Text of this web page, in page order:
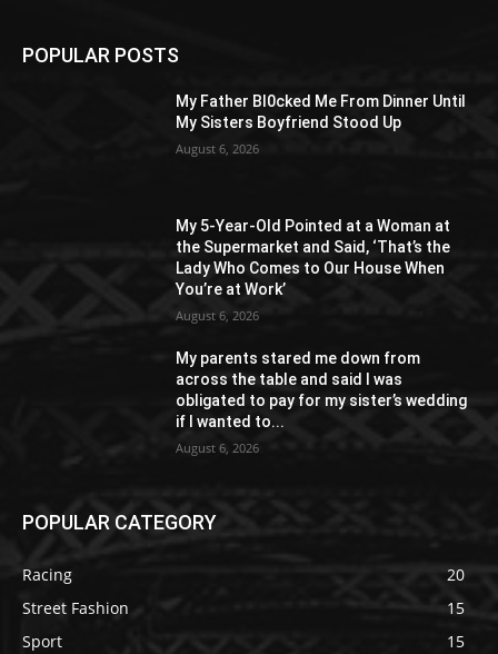
POPULAR POSTS
My Father Bl0cked Me From Dinner Until
My Sisters Boyfriend Stood Up
August 6, 2026
My 5-Year-Old Pointed at a Woman at
the Supermarket and Said, ‘That’s the
Lady Who Comes to Our House When
You’re at Work’
August 6, 2026
My parents stared me down from
across the table and said I was
obligated to pay for my sister’s wedding
if I wanted to...
August 6, 2026
POPULAR CATEGORY
Racing
20
Street Fashion
15
Sport
15